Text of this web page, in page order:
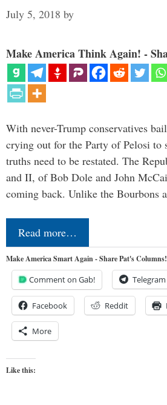
July 5, 2018 by
Make America Think Again! -
With never-Trump conservatives
crying out for the Party of Pelosi to
truths need to be restated. The
and II, of Bob Dole and John
coming back. Unlike the Bourbons
Read more…
Make America Smart Again - Share Pat's Columns!
Comment on Gab! Telegram
Facebook Reddit
More
Like this: